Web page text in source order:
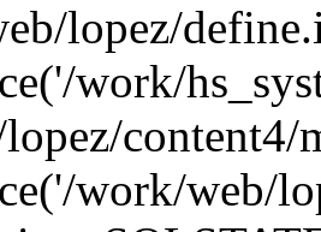
lopez/
work/
content4/
work/web/